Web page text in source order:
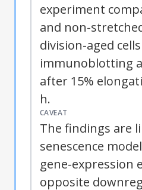
experiment
and non-
division-aged
immunoblotting
after 15%
h.
CAVEAT
The findings are
senescence
gene-expression
opposite